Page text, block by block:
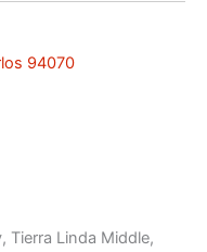
94070
Tierra Linda Middle,